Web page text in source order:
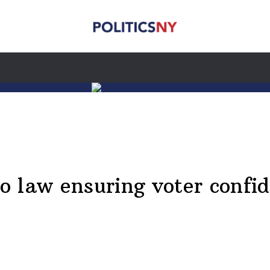
law ensuring voter